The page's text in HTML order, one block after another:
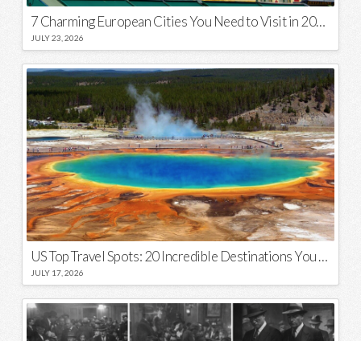
7 Charming European Cities You Need to Visit in 2026
JULY 23, 2026
US Top Travel Spots: 20 Incredible Destinations You Need to Visit
JULY 17, 2026